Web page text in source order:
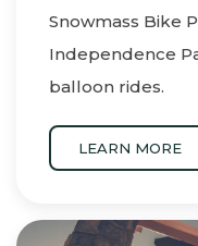
Snowmass Bike
Independence
balloon rides.
LEARN MORE